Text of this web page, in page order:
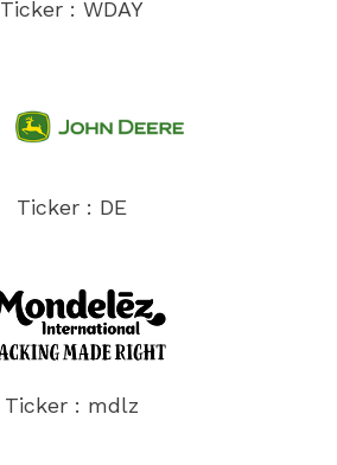
Ticker : WDAY
Ticker : DE
Ticker : mdlz